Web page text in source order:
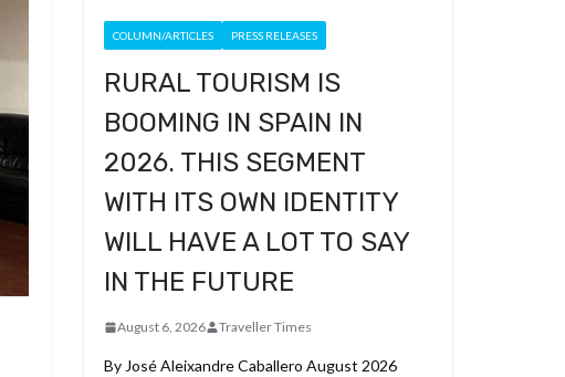
COLUMN/ARTICLES PRESS RELEASES
RURAL TOURISM IS
BOOMING IN SPAIN IN
2026. THIS SEGMENT
WITH ITS OWN IDENTITY
WILL HAVE A LOT TO SAY
IN THE FUTURE
August 6, 2026 Traveller Times
By José Aleixandre Caballero August 2026